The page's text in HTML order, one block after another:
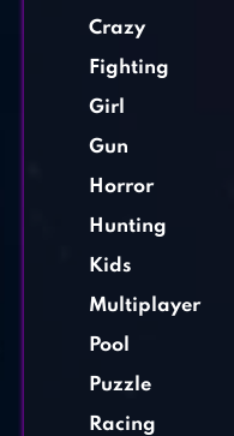
Crazy
Fighting
Girl
Gun
Horror
Hunting
Kids
Multiplayer
Pool
Puzzle
Racing